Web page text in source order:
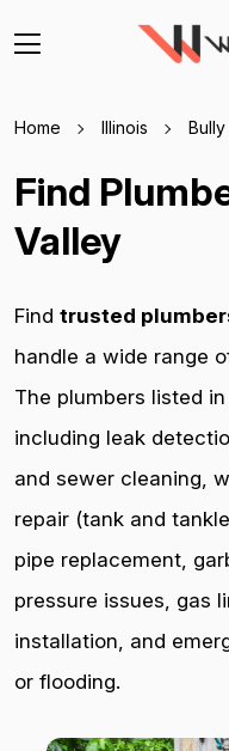
Home Illinois
Find
Valley
Find trusted
handle a wide range
The plumbers listed
including leak
and sewer cleaning,
repair (tank and
pipe replacement,
pressure issues, gas
installation, and
or flooding.